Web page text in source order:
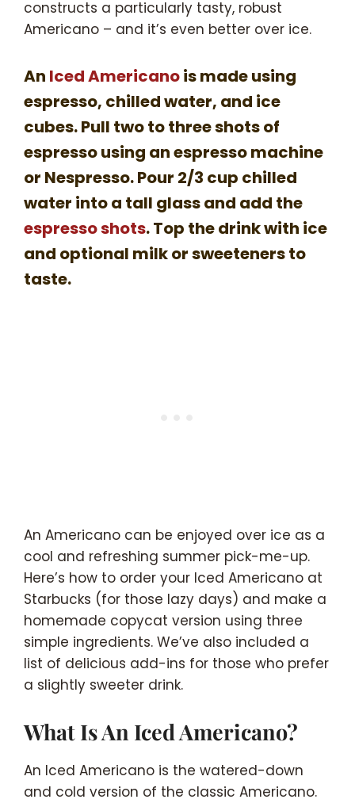
constructs a particularly tasty, robust
Americano – and it’s even better over ice.
An Iced Americanois made using
espresso, chilled water, and ice
cubes. Pull two to three shots of
espresso using an espresso machine
or Nespresso. Pour 2/3 cup chilled
water into a tall glass and add the
espresso shots. Top the drink with ice
and optional milk or sweeteners to
taste.
An Americano can be enjoyed over ice as a
cool and refreshing summer pick-me-up.
Here’s how to order your Iced Americano at
Starbucks (for those lazy days) and make a
homemade copycat version using three
simple ingredients. We’ve also included a
list of delicious add-ins for those who prefer
a slightly sweeter drink.
What Is An Iced Americano?
An Iced Americano is the watered-down
and cold version of the classic Americano.